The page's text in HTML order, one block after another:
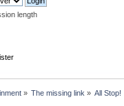
length
» The missing link » All Stop!